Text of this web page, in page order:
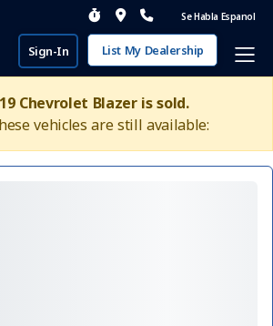
Se Habla Espanol
Sign-In List My Dealership
Chevrolet Blazer is sold.
vehicles are still available: